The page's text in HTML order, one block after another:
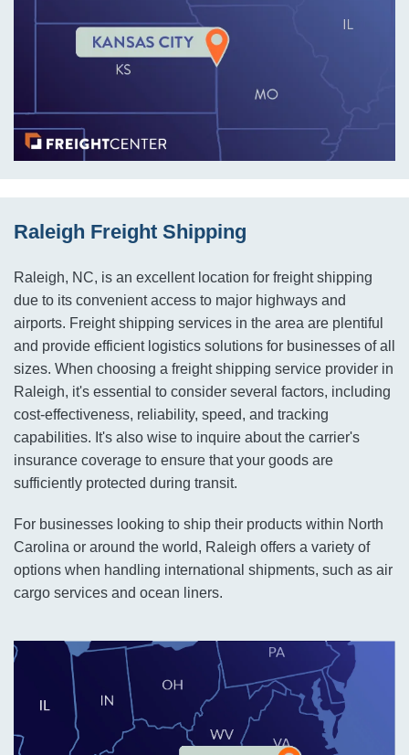
Raleigh Freight Shipping
Raleigh, NC, is an excellent location for freight shipping
due to its convenient access to major highways and
airports. Freight shipping services in the area are plentiful
and provide efficient logistics solutions for businesses of all
sizes. When choosing a freight shipping service provider in
Raleigh, it's essential to consider several factors, including
cost-effectiveness, reliability, speed, and tracking
capabilities. It's also wise to inquire about the carrier's
insurance coverage to ensure that your goods are
sufficiently protected during transit.
For businesses looking to ship their products within North
Carolina or around the world, Raleigh offers a variety of
options when handling international shipments, such as air
cargo services and ocean liners.